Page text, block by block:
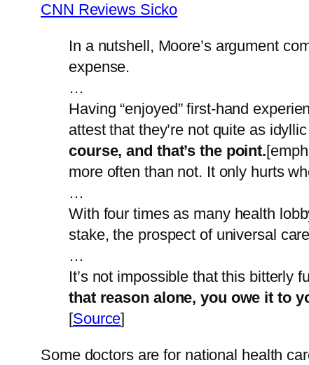
CNN Reviews Sicko
In a nutshell, Moore’s argument
expense.
…
Having “enjoyed” first-hand
attest that they’re not quite as
course, and that’s the point.
more often than not. It only hurts
…
With four times as many health
stake, the prospect of universal
…
It’s not impossible that this bitterly
that reason alone, you owe it to
[Source]
Some doctors are for national health